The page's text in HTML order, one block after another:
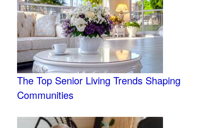
The Top Senior Living Trends Shaping
Communities